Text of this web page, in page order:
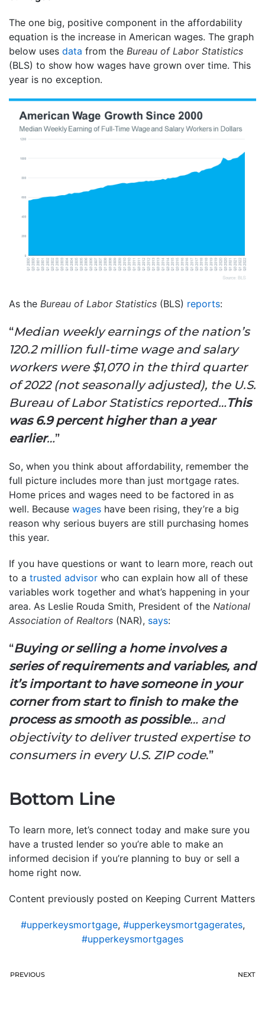
The one big, positive component in the affordability
equation is the increase in American wages. The graph
below uses data from the Bureau of Labor Statistics
(BLS) to show how wages have grown over time. This
year is no exception.
As the Bureau of Labor Statistics (BLS) reports:
“Median weekly earnings of the nation’s
120.2 million full-time wage and salary
workers were $1,070 in the third quarter
of 2022 (not seasonally adjusted), the U.S.
Bureau of Labor Statistics reported…This
was 6.9 percent higher than a year
earlier…”
So, when you think about affordability, remember the
full picture includes more than just mortgage rates.
Home prices and wages need to be factored in as
well. Because wages have been rising, they’re a big
reason why serious buyers are still purchasing homes
this year.
If you have questions or want to learn more, reach out
to a trusted advisor who can explain how all of these
variables work together and what’s happening in your
area. As Leslie Rouda Smith, President of the National
Association of Realtors (NAR), says:
“Buying or selling a home involves a
series of requirements and variables, and
it’s important to have someone in your
corner from start to finish to make the
process as smooth as possible… and
objectivity to deliver trusted expertise to
consumers in every U.S. ZIP code.”
Bottom Line
To learn more, let’s connect today and make sure you
have a trusted lender so you’re able to make an
informed decision if you’re planning to buy or sell a
home right now.
Content previously posted on Keeping Current Matters
#upperkeysmortgage, #upperkeysmortgagerates,
#upperkeysmortgages
PREVIOUS NEXT